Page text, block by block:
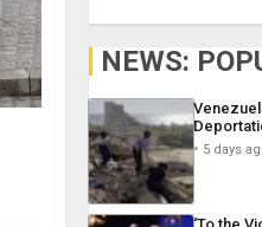
NEWS:
5 days